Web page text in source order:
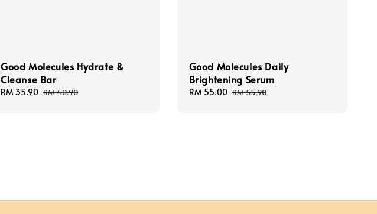
Good Molecules Hydrate &
Cleanse Bar
Sale
RM 35.90 Regular
RM 40.90
Good Molecules Daily
Brightening Serum
Sale
RM 55.00 Regular
RM 55.90